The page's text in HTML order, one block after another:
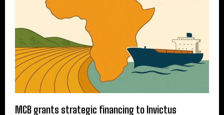
MCB grants strategic financing to Invictus